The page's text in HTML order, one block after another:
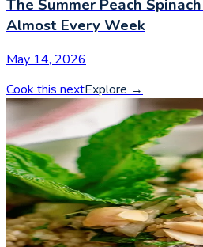
The Summer Peach
Almost Every Week
May 14, 2026
Cook this nextExplore →